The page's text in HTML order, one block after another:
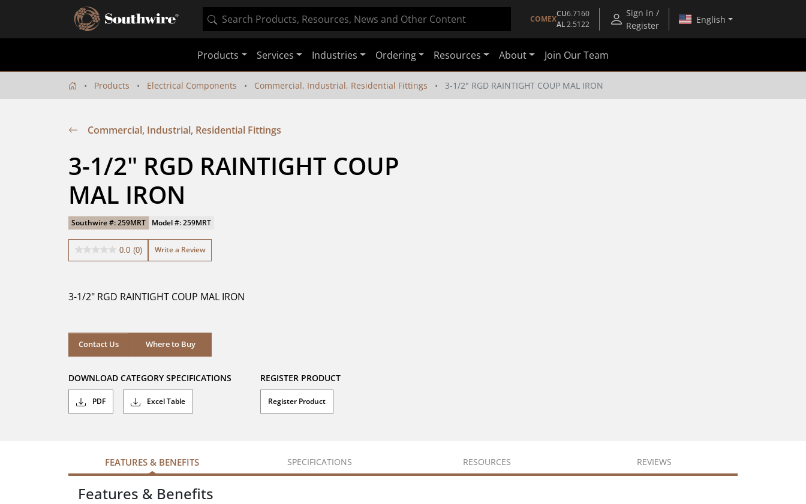
COMEX
CU6.7160
AL2.5122
Sign in /
Register
English
Products Services Industries Ordering Resources About Join Our Team
Products Electrical Components Commercial, Industrial, Residential Fittings 3-1/2" RGD RAINTIGHT COUP MAL IRON
Commercial, Industrial, Residential Fittings
3-1/2" RGD RAINTIGHT COUP
MAL IRON
Southwire #: 259MRT Model #: 259MRT
0.0 (0)
0.0
stars.
Write a Review
3-1/2" RGD RAINTIGHT COUP MAL IRON
Contact Us Where to Buy
Where to Buy
DOWNLOAD CATEGORY SPECIFICATIONS
PDF Excel Table
REGISTER PRODUCT
Register Product
FEATURES & BENEFITS SPECIFICATIONS RESOURCES REVIEWS
Features & Benefits